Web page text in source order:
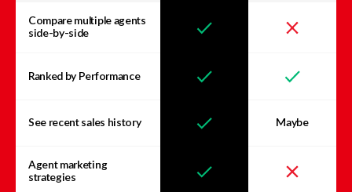
Compare multiple agents
side-by-side
Ranked by Performance
See recent sales history Maybe
Agent marketing
strategies